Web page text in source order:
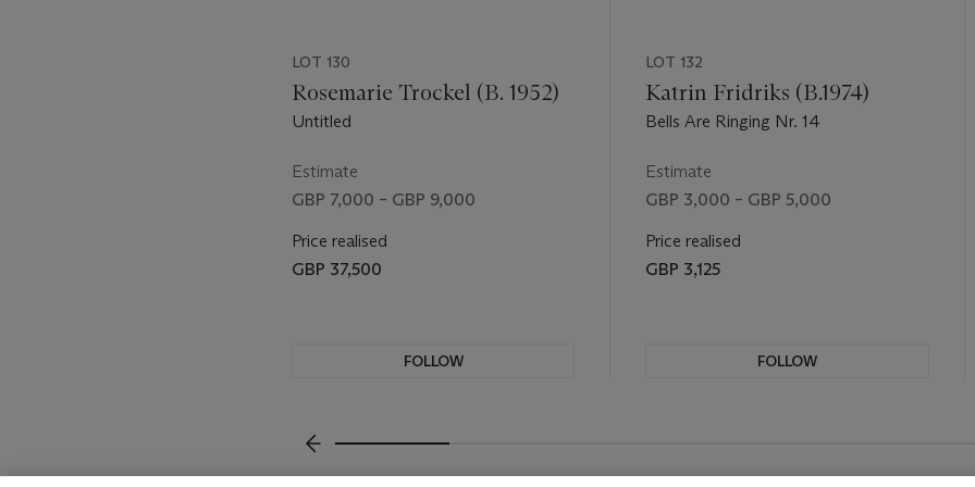
LOT 130
Rosemarie Trockel (B. 1952)
Untitled
Estimate
GBP 7,000 – GBP 9,000
Price realised
GBP 37,500
FOLLOW
LOT 132
Katrin Fridriks (B.1974)
Bells Are Ringing Nr. 14
Estimate
GBP 3,000 – GBP 5,000
Price realised
GBP 3,125
FOLLOW